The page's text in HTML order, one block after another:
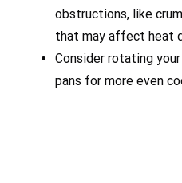
obstructions, like
that may affect heat
Consider rotating
pans for more even